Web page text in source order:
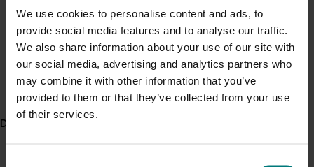
We use cookies to personalise content and ads, to
provide social media features and to analyse our traffic.
We also share information about your use of our site with
our social media, advertising and analytics partners who
may combine it with other information that you’ve
provided to them or that they’ve collected from your use
of their services.
Event alert
Hort Innovation out and about
See which upcoming events we will be participating in
here
Delivery partners
Maximising and diversifying the investments
Hort Innovation makes on behalf of growers:
including building strategic partnerships to
deliver bigger, bolder investments, a new
flexible investment framework for research
partners and continuing to partner with industry
to deliver impact at scale.